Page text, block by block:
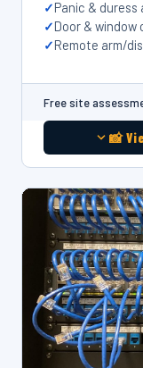
Panic & duress
Door &
Remote arm/
Free site
📸